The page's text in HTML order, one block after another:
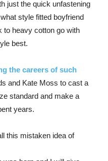
just the quick unfastening
style fitted boyfriend
to heavy cotton go with
best.
the careers of such
and Kate Moss to cast a
standard and make a
years.
this mistaken idea of